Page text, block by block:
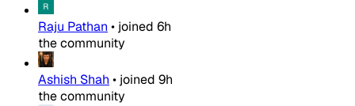
Raju Pathan • joined 6h
the community
Ashish Shah • joined 9h
the community